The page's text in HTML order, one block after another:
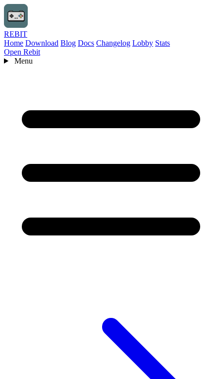
REBIT
Home Download Blog Docs Changelog Lobby Stats
Open Rebit
Menu